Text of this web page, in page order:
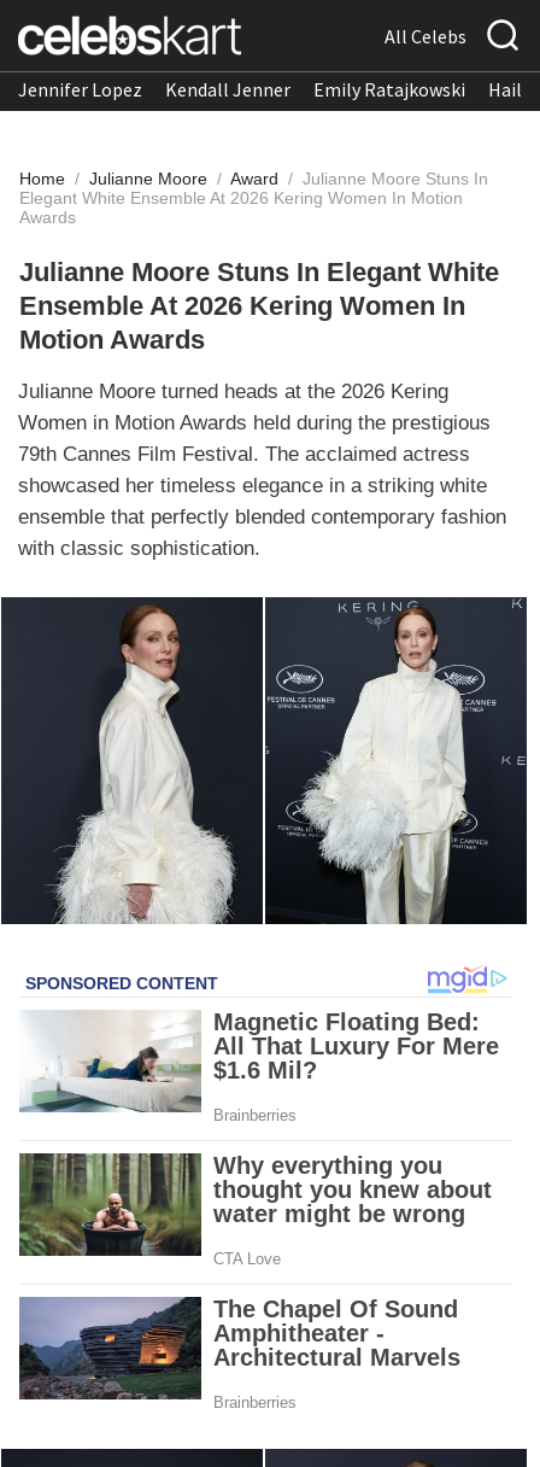
All Celebs
Jennifer Lopez Kendall Jenner Emily Ratajkowski
Home / Julianne Moore / Award / Julianne Moore Stuns In
Elegant White Ensemble At 2026 Kering Women In Motion
Awards
Julianne Moore Stuns In Elegant White
Ensemble At 2026 Kering Women In
Motion Awards
Julianne Moore turned heads at the 2026 Kering
Women in Motion Awards held during the prestigious
79th Cannes Film Festival. The acclaimed actress
showcased her timeless elegance in a striking white
ensemble that perfectly blended contemporary fashion
with classic sophistication.